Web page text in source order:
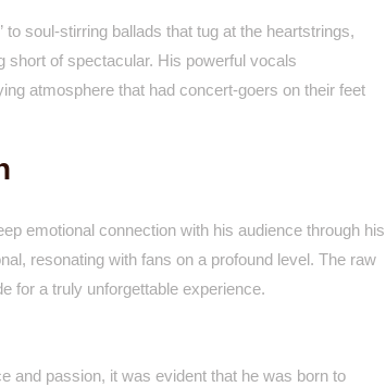
to soul-stirring ballads that tug at the heartstrings,
short of spectacular. His powerful vocals
atmosphere that had concert-goers on their feet
emotional connection with his audience through his
resonating with fans on a profound level. The raw
for a truly unforgettable experience.
and passion, it was evident that he was born to